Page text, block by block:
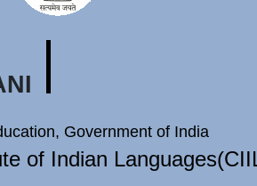
Government of India
of Indian